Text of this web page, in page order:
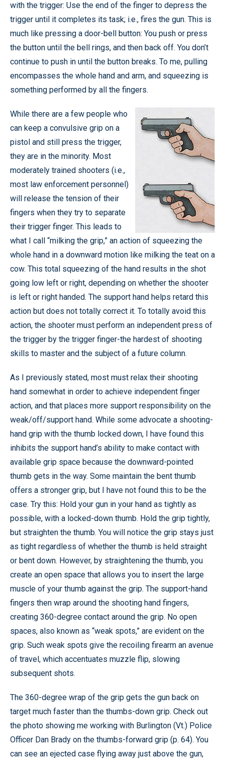
with the trigger: Use the end of the finger to depress the
trigger until it completes its task; i.e., fires the gun. This is
much like pressing a door-bell button: You push or press
the button until the bell rings, and then back off. You don’t
continue to push in until the button breaks. To me, pulling
encompasses the whole hand and arm, and squeezing is
something performed by all the fingers.
While there are a few people who
can keep a convulsive grip on a
pistol and still press the trigger,
they are in the minority. Most
moderately trained shooters (i.e.,
most law enforcement personnel)
will release the tension of their
fingers when they try to separate
their trigger finger. This leads to
what I call “milking the grip,” an action of squeezing the
whole hand in a downward motion like milking the teat on a
cow. This total squeezing of the hand results in the shot
going low left or right, depending on whether the shooter
is left or right handed. The support hand helps retard this
action but does not totally correct it. To totally avoid this
action, the shooter must perform an independent press of
the trigger by the trigger finger-the hardest of shooting
skills to master and the subject of a future column.
As I previously stated, most must relax their shooting
hand somewhat in order to achieve independent finger
action, and that places more support responsibility on the
weak/off/support hand. While some advocate a shooting-
hand grip with the thumb locked down, I have found this
inhibits the support hand’s ability to make contact with
available grip space because the downward-pointed
thumb gets in the way. Some maintain the bent thumb
offers a stronger grip, but I have not found this to be the
case. Try this: Hold your gun in your hand as tightly as
possible, with a locked-down thumb. Hold the grip tightly,
but straighten the thumb. You will notice the grip stays just
as tight regardless of whether the thumb is held straight
or bent down. However, by straightening the thumb, you
create an open space that allows you to insert the large
muscle of your thumb against the grip. The support-hand
fingers then wrap around the shooting hand fingers,
creating 360-degree contact around the grip. No open
spaces, also known as “weak spots,” are evident on the
grip. Such weak spots give the recoiling firearm an avenue
of travel, which accentuates muzzle flip, slowing
subsequent shots.
The 360-degree wrap of the grip gets the gun back on
target much faster than the thumbs-down grip. Check out
the photo showing me working with Burlington (Vt.) Police
Officer Dan Brady on the thumbs-forward grip (p. 64). You
can see an ejected case flying away just above the gun,